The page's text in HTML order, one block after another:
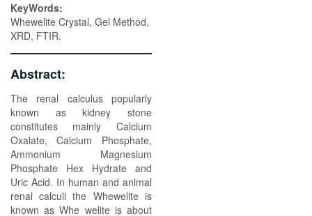
KeyWords:
Whewelite Crystal, Gel Method,
XRD, FTIR.
Abstract:
The renal calculus popularly
known as kidney stone
constitutes mainly Calcium
Oxalate, Calcium Phosphate,
Ammonium Magnesium
Phosphate Hex Hydrate and
Uric Acid. In human and animal
renal calculi the Whewelite is
known as Whe welite is about